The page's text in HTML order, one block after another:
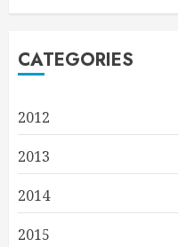
CATEGORIES
2012
2013
2014
2015